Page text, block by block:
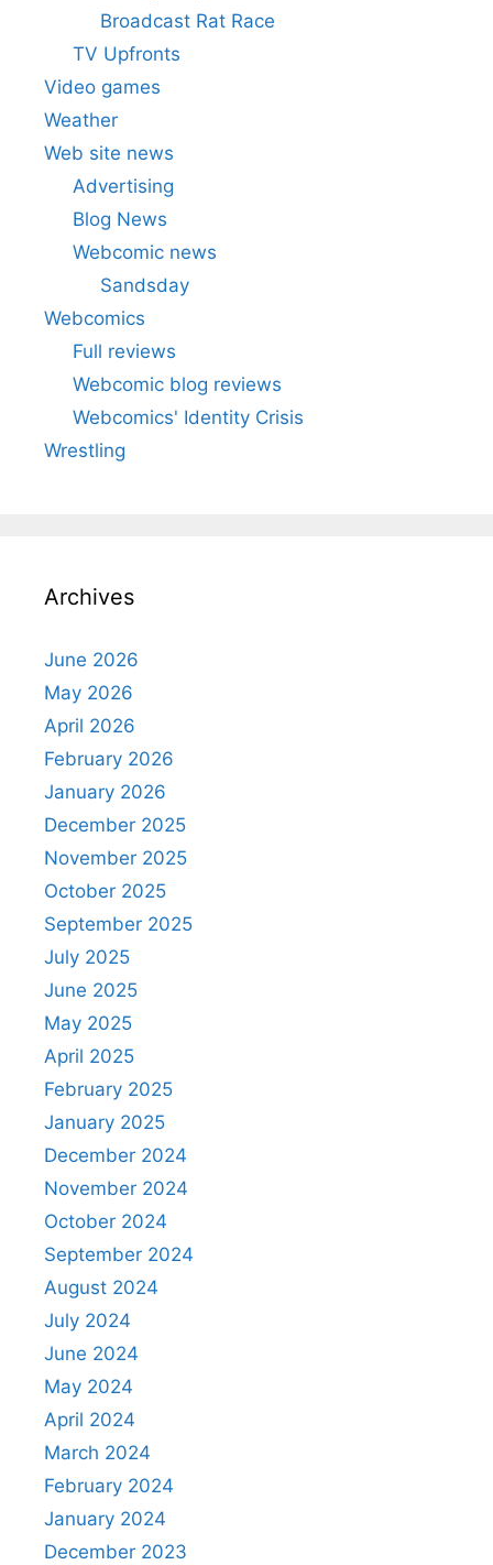
Broadcast Rat Race
TV Upfronts
Video games
Weather
Web site news
Advertising
Blog News
Webcomic news
Sandsday
Webcomics
Full reviews
Webcomic blog reviews
Webcomics' Identity Crisis
Wrestling
Archives
June 2026
May 2026
April 2026
February 2026
January 2026
December 2025
November 2025
October 2025
September 2025
July 2025
June 2025
May 2025
April 2025
February 2025
January 2025
December 2024
November 2024
October 2024
September 2024
August 2024
July 2024
June 2024
May 2024
April 2024
March 2024
February 2024
January 2024
December 2023